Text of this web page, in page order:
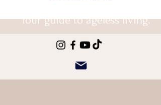
Your guide to ageless living.